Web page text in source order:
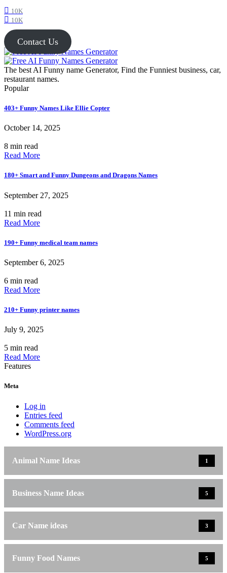
10K
10K
Contact Us
The best AI Funny name Generator, Find the Funniest business, car,
restaurant names.
Popular
403+ Funny Names Like Ellie Copter
October 14, 2025
8 min read
Read More
180+ Smart and Funny Dungeons and Dragons Names
September 27, 2025
11 min read
Read More
190+ Funny medical team names
September 6, 2025
6 min read
Read More
210+ Funny printer names
July 9, 2025
5 min read
Read More
Features
Meta
Log in
Entries feed
Comments feed
WordPress.org
Animal Name Ideas 1
Business Name Ideas 5
Car Name ideas 3
Funny Food Names 5